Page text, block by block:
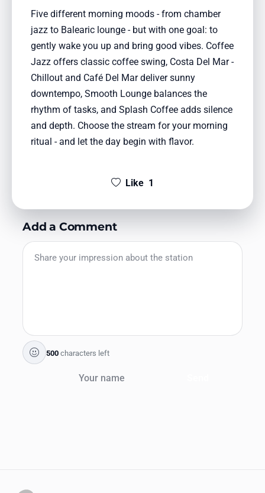
Five different morning moods - from chamber
jazz to Balearic lounge - but with one goal: to
gently wake you up and bring good vibes. Coffee
Jazz offers classic coffee swing, Costa Del Mar -
Chillout and Café Del Mar deliver sunny
downtempo, Smooth Lounge balances the
rhythm of tasks, and Splash Coffee adds silence
and depth. Choose the stream for your morning
ritual - and let the day begin with flavor.
Like 1
Add a Comment
500 characters left